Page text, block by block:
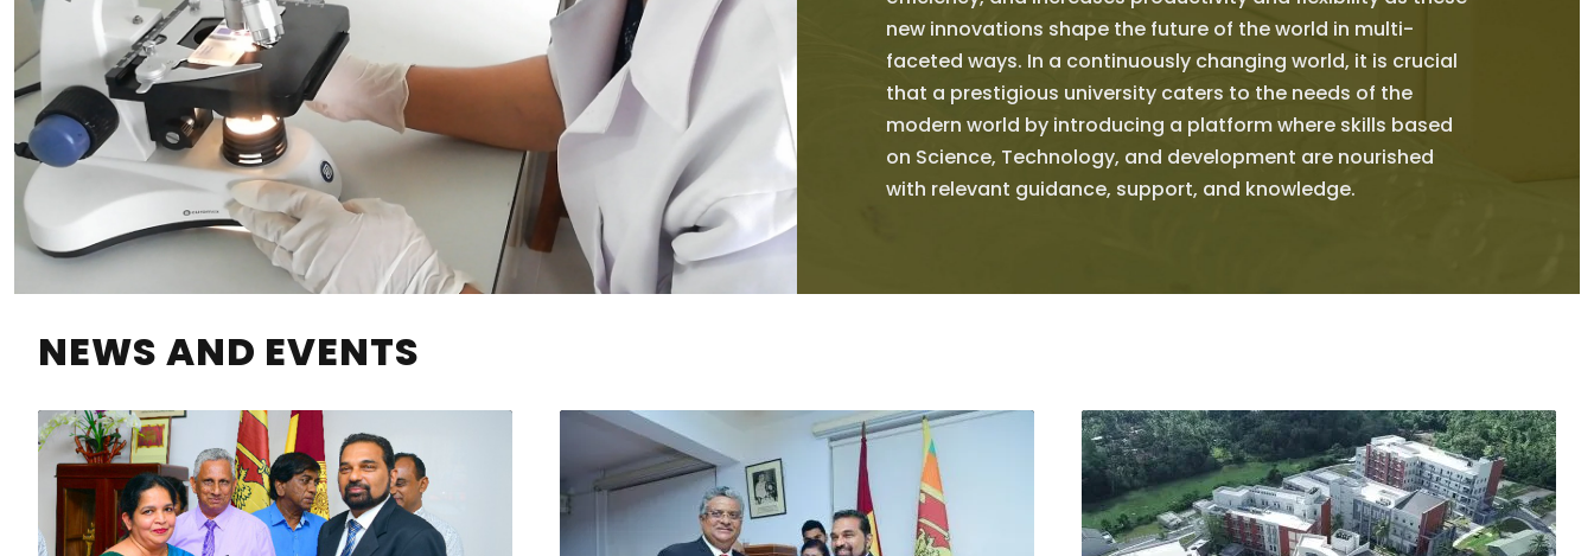
new innovations shape the future of the world in multi-
faceted ways. In a continuously changing world, it is crucial
that a prestigious university caters to the needs of the
modern world by introducing a platform where skills based
on Science, Technology, and development are nourished
with relevant guidance, support, and knowledge.
NEWS AND EVENTS